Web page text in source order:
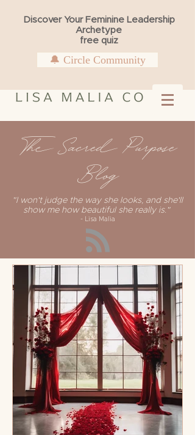
Discover Your Feminine Leadership
Archetype
free quiz
🔔 Circle Community
The Sacred Purpose
Blog
"I won't judge the way she looks, and she'll
show me how beautiful she really is."
- Lisa Malia